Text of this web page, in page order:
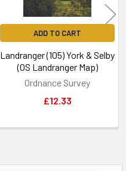
ADD TO CART
Landranger (105) York & Selby
(OS Landranger Map)
Ordnance Survey
£12.33